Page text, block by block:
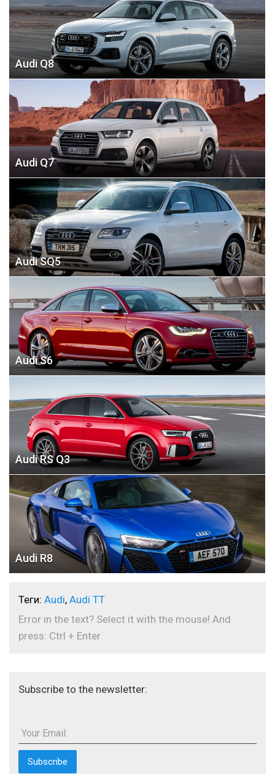
Audi Q8
Audi Q7
Audi SQ5
Audi S6
Audi RS Q3
Audi R8
Теги: Audi, Audi TT
Error in the text? Select it with the mouse! And
press: Ctrl + Enter
Subscribe to the newsletter:
Your Email: